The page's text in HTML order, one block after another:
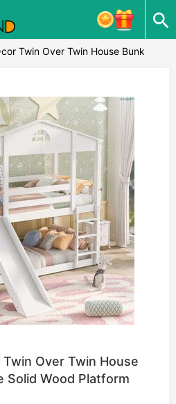
Twin Over Twin House Bunk
Over Twin House
Solid Wood Platform